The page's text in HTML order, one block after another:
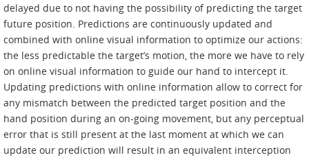
delayed due to not having the possibility of predicting the target
future position. Predictions are continuously updated and
combined with online visual information to optimize our actions:
the less predictable the target’s motion, the more we have to rely
on online visual information to guide our hand to intercept it.
Updating predictions with online information allow to correct for
any mismatch between the predicted target position and the
hand position during an on-going movement, but any perceptual
error that is still present at the last moment at which we can
update our prediction will result in an equivalent interception